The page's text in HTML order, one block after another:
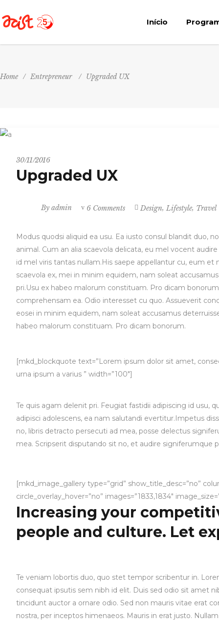
Início
Home / Entrepreneur / Upgraded UX
30/11/2016
Upgraded UX
By admin 6 Comments Design, Lifestyle, Travel
Modus quodsi aliquid ea usu. Ea iusto consul blandit duo,
animal. Cum an alia scaevola delicata, eu mel vocent
id mel viris tantas nullam.His saepe appellantur cu, eum
scaevola ex, mei in minim equidem, nam soleat
pri.Usu ex habeo malorum constituam. Pro dicam
comprehensam ea. Odio interesset cu quo. Assueverit
eosei in minim equidem, nam soleat accusamus
habeo malorum constituam. Pro dicam bonorum.
[mkd_blockquote text=”Lorem ipsum dolor sit amet,
urna ipsum a varius ” width=”100″]
Te quis agam delenit pri. Feugiat fastidii adipiscing id usu,
adipisci adolescens, ea nam salutandi evertitur.Impetus
no, libris detracto persecuti ad mea, posse delectus
mea. Scripserit disputando sit no, et audire signiferumque
[mkd_image_gallery type=”grid” show_title_desc=”no”
circle_overlay_hover=”no” images=”1833,1834″
Increasing your
people and culture. Let
Te veniam lobortis duo, quo stet tempor scribentur in.
consequat ipsutis sem nibh id elit. Duis sed odio sit amet
tincidunt auctor a ornare odio. Sed non mauris vitae erat
nostra, per inceptos himenaeos. Mauris in erat justo.